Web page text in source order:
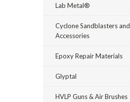
Lab Metal®
Cyclone Sandblasters and
Accessories
Epoxy Repair Materials
Glyptal
HVLP Guns & Air Brushes